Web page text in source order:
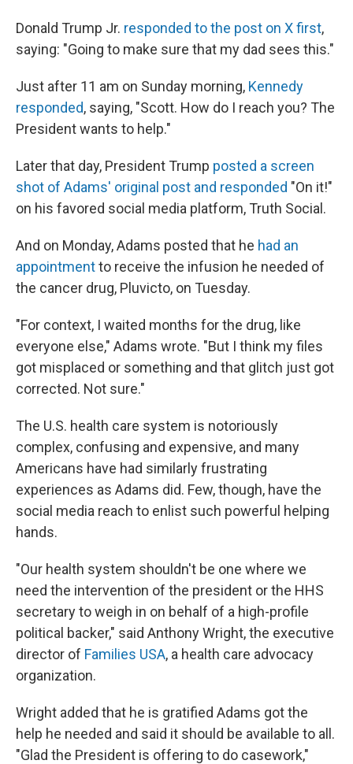
Donald Trump Jr. responded to the post on X first,
saying: "Going to make sure that my dad sees this."
Just after 11 am on Sunday morning, Kennedy
responded, saying, "Scott. How do I reach you? The
President wants to help."
Later that day, President Trump posted a screen
shot of Adams' original post and responded "On it!"
on his favored social media platform, Truth Social.
And on Monday, Adams posted that he had an
appointmentto receive the infusion he needed of
the cancer drug, Pluvicto, on Tuesday.
"For context, I waited months for the drug, like
everyone else," Adams wrote. "But I think my files
got misplaced or something and that glitch just got
corrected. Not sure."
The U.S. health care system is notoriously
complex, confusing and expensive, and many
Americans have had similarly frustrating
experiences as Adams did. Few, though, have the
social media reach to enlist such powerful helping
hands.
"Our health system shouldn't be one where we
need the intervention of the president or the HHS
secretary to weigh in on behalf of a high-profile
political backer," said Anthony Wright, the executive
director of Families USA, a health care advocacy
organization.
Wright added that he is gratified Adams got the
help he needed and said it should be available to all.
"Glad the President is offering to do casework,"